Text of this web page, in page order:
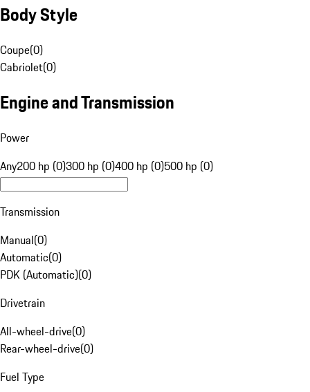
Body Style
Coupe(0)
Cabriolet(0)
Engine and Transmission
Power
Any200 hp (0)300 hp (0)400 hp (0)500 hp (0)
Transmission
Manual(0)
Automatic(0)
PDK (Automatic)(0)
Drivetrain
All-wheel-drive(0)
Rear-wheel-drive(0)
Fuel Type